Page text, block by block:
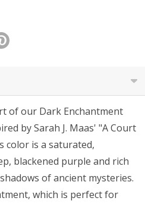
of our Dark Enchantment
by Sarah J. Maas' "A Court
color is a saturated,
blackened purple and rich
of ancient mysteries.
which is perfect for